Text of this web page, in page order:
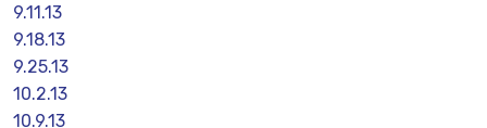
9.11.13
9.18.13
9.25.13
10.2.13
10.9.13